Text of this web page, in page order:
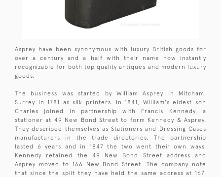
Asprey have been synonymous with luxury British goods for
over a century and a half with their name now instantly
recognizable for both top quality antiques and modern luxury
goods.
The business was started by William Asprey in Mitcham,
Surrey in 1781 as silk printers. In 1841, William's eldest son
Charles joined in partnership with Francis Kennedy, a
stationer at 49 New Bond Street to form Kennedy & Asprey.
They described themselves as Stationers and Dressing Cases
manufacturers in the trade directories. The partnership
lasted 6 years and in 1847 the two went their own ways.
Kennedy retained the 49 New Bond Street address and
Asprey moved to 166 New Bond Street. The company note
that since the split they have held the same address at 167.